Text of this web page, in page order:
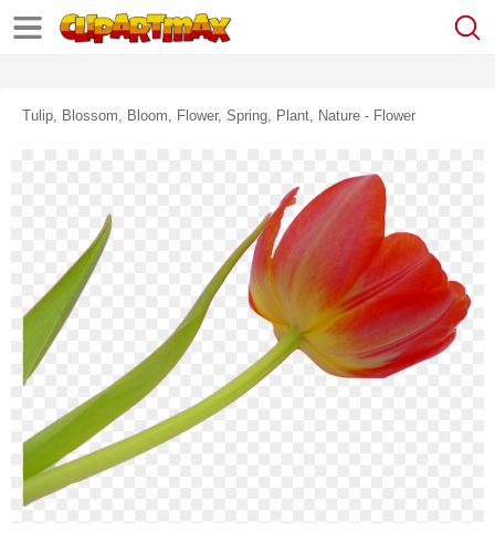
Tulip, Blossom, Bloom, Flower, Spring, Plant, Nature - Flower